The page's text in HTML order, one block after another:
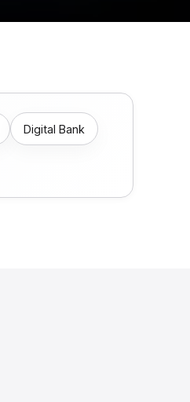
Digital Bank